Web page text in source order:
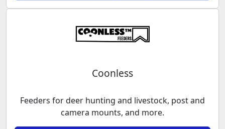
Coonless
Feeders for deer hunting and livestock, post and
camera mounts, and more.